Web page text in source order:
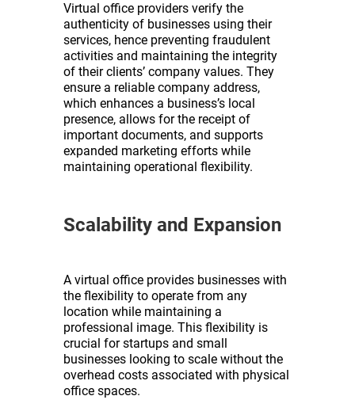
Virtual office providers verify the
authenticity of businesses using their
services, hence preventing fraudulent
activities and maintaining the integrity
of their clients’ company values. They
ensure a reliable company address,
which enhances a business’s local
presence, allows for the receipt of
important documents, and supports
expanded marketing efforts while
maintaining operational flexibility.
Scalability and Expansion
A virtual office provides businesses with
the flexibility to operate from any
location while maintaining a
professional image. This flexibility is
crucial for startups and small
businesses looking to scale without the
overhead costs associated with physical
office spaces.